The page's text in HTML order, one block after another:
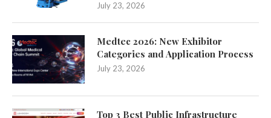
July 23, 2026
Medtec 2026: New Exhibitor
Categories and Application Process
July 23, 2026
Top 3 Best Public Infrastructure